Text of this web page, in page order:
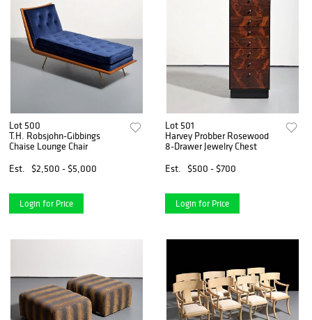
Lot 500
T.H. Robsjohn-Gibbings
Chaise Lounge Chair
Est.
$2,500 - $5,000
Login for Price
Lot 501
Harvey Probber Rosewood
8-Drawer Jewelry Chest
Est.
$500 - $700
Login for Price